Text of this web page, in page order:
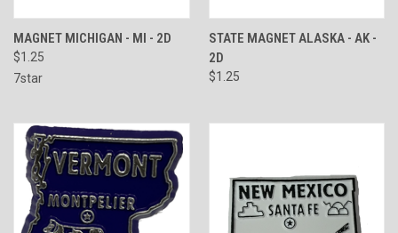
MAGNET MICHIGAN - MI - 2D
$1.25
7star
STATE MAGNET ALASKA - AK -
2D
$1.25